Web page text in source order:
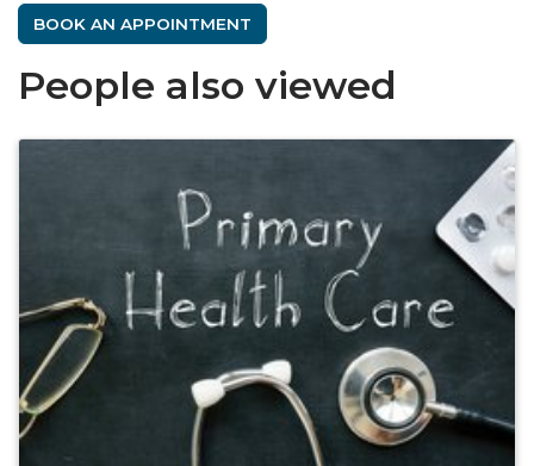
BOOK AN APPOINTMENT
People also viewed